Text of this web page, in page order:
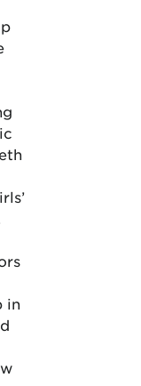
in